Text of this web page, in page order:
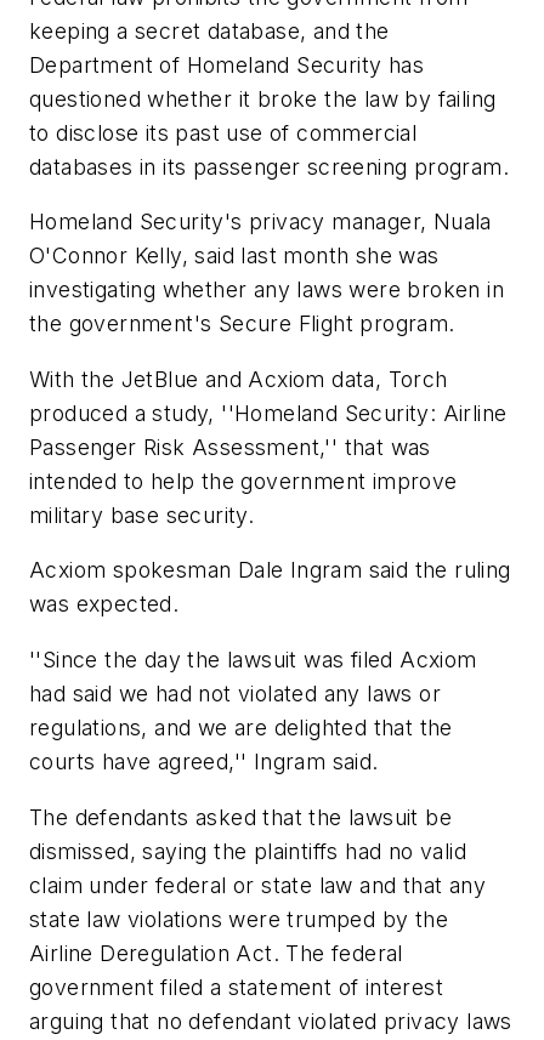
keeping a secret database, and the
Department of Homeland Security has
questioned whether it broke the law by failing
to disclose its past use of commercial
databases in its passenger screening program.
Homeland Security's privacy manager, Nuala
O'Connor Kelly, said last month she was
investigating whether any laws were broken in
the government's Secure Flight program.
With the JetBlue and Acxiom data, Torch
produced a study, ''Homeland Security: Airline
Passenger Risk Assessment,'' that was
intended to help the government improve
military base security.
Acxiom spokesman Dale Ingram said the ruling
was expected.
''Since the day the lawsuit was filed Acxiom
had said we had not violated any laws or
regulations, and we are delighted that the
courts have agreed,'' Ingram said.
The defendants asked that the lawsuit be
dismissed, saying the plaintiffs had no valid
claim under federal or state law and that any
state law violations were trumped by the
Airline Deregulation Act. The federal
government filed a statement of interest
arguing that no defendant violated privacy laws